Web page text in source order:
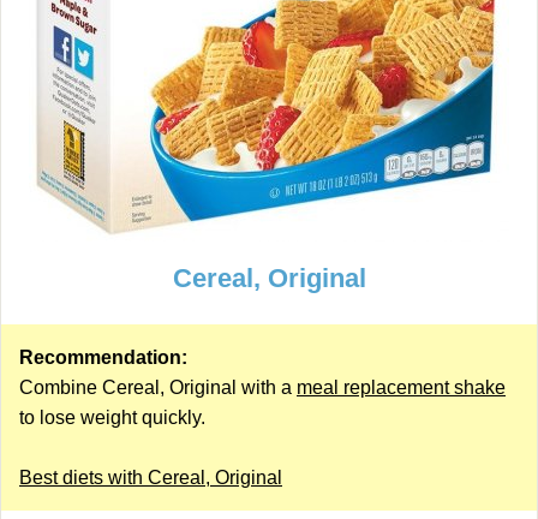
Cereal, Original
Recommendation:
Combine Cereal, Original with a meal replacement shake
to lose weight quickly.
Best diets with Cereal, Original